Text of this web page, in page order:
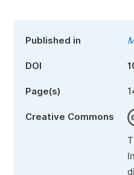
Published in
DOI
Page(s)
Creative Commons